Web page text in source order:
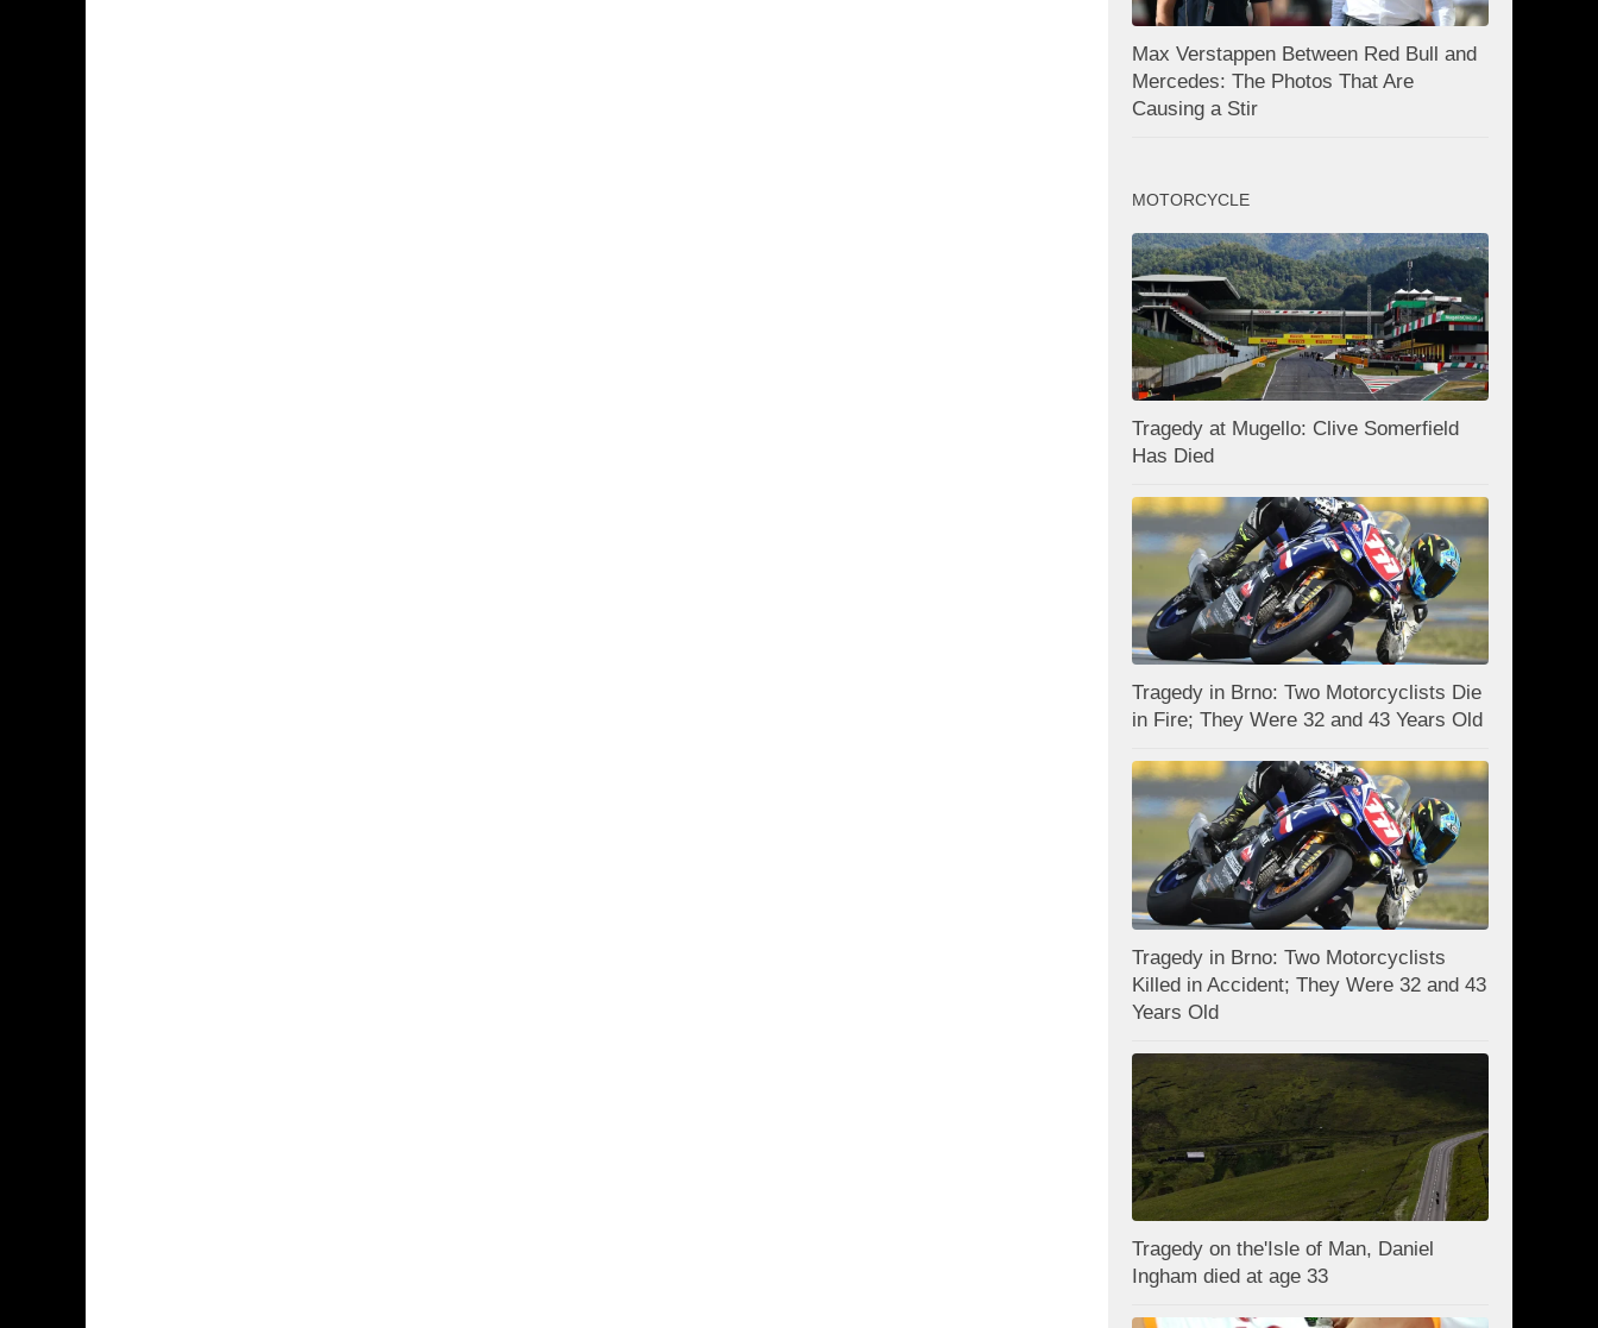
Max Verstappen Between Red Bull and
Mercedes: The Photos That Are
Causing a Stir
MOTORCYCLE
Tragedy at Mugello: Clive Somerfield
Has Died
Tragedy in Brno: Two Motorcyclists Die
in Fire; They Were 32 and 43 Years Old
Tragedy in Brno: Two Motorcyclists
Killed in Accident; They Were 32 and 43
Years Old
Tragedy on the'Isle of Man, Daniel
Ingham died at age 33